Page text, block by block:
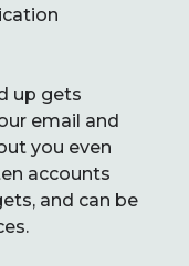
up gets
email and
you even
accounts
and can be